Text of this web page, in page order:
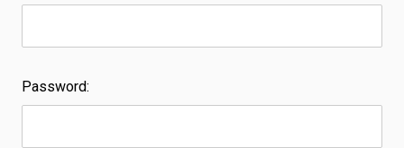
Password: